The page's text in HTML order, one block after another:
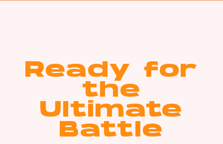
Ready for
the
Ultimate
Battle